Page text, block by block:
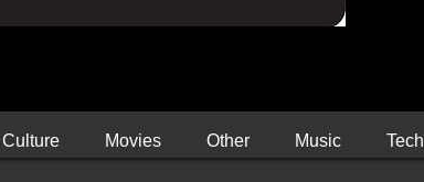
Culture Movies Other Music Tech